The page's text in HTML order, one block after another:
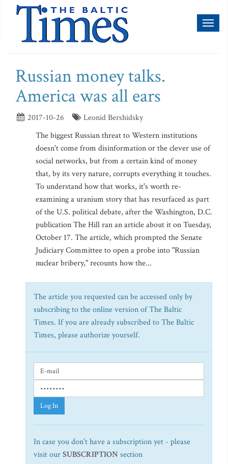
Russian money talks.
America was all ears
2017-10-26
Leonid Bershidsky
The biggest Russian threat to Western institutions
doesn't come from disinformation or the clever use of
social networks, but from a certain kind of money
that, by its very nature, corrupts everything it touches.
To understand how that works, it's worth re-
examining a uranium story that has resurfaced as part
of the U.S. political debate, after the Washington, D.C.
publication The Hill ran an article about it on Tuesday,
October 17. The article, which prompted the Senate
Judiciary Committee to open a probe into "Russian
nuclear bribery," recounts how the...
The article you requested can be accessed only by
subscribing to the online version of The Baltic
Times. If you are already subscribed to The Baltic
Times, please authorize yourself.
Log In
In case you don't have a subscription yet - please
visit ourSUBSCRIPTION section